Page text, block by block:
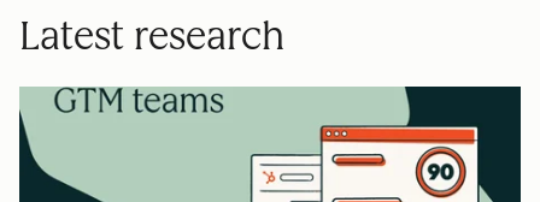
Latest research